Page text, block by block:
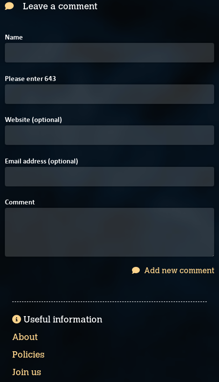
Leave a comment
Name
Please enter643
Website (optional)
Email address (optional)
Comment
Add new comment
Useful information
About
Policies
Join us